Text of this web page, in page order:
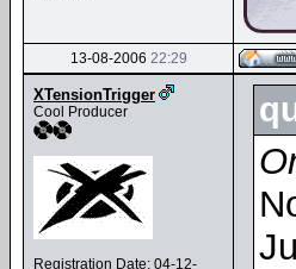
13-08-2006 22:29
XTensionTrigger
Cool Producer
Registration Date: 04-12-